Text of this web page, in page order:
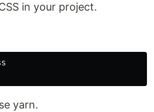
in your project.
yarn.